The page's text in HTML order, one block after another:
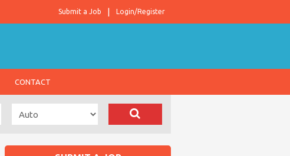
Login/Register
Submit a Job
CONTACT